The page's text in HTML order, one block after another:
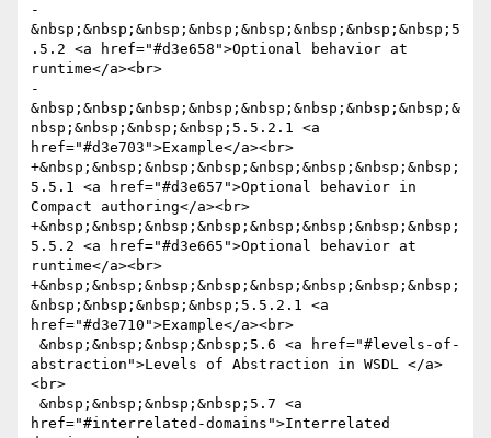
-
&nbsp;&nbsp;&nbsp;&nbsp;&nbsp;&nbsp;&nbsp;&nbsp;5
.5.2 <a href="#d3e658">Optional behavior at
runtime</a><br>
-
&nbsp;&nbsp;&nbsp;&nbsp;&nbsp;&nbsp;&nbsp;&nbsp;&
nbsp;&nbsp;&nbsp;&nbsp;5.5.2.1 <a
href="#d3e703">Example</a><br>
+&nbsp;&nbsp;&nbsp;&nbsp;&nbsp;&nbsp;&nbsp;&nbsp;
5.5.1 <a href="#d3e657">Optional behavior in
Compact authoring</a><br>
+&nbsp;&nbsp;&nbsp;&nbsp;&nbsp;&nbsp;&nbsp;&nbsp;
5.5.2 <a href="#d3e665">Optional behavior at
runtime</a><br>
+&nbsp;&nbsp;&nbsp;&nbsp;&nbsp;&nbsp;&nbsp;&nbsp;
&nbsp;&nbsp;&nbsp;&nbsp;5.5.2.1 <a
href="#d3e710">Example</a><br>
abstraction">Levels of Abstraction in WSDL </a>
<br>
href="#interrelated-domains">Interrelated